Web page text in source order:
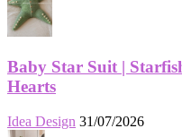
Baby Star Suit |
Hearts
Idea Design 31/07/2026